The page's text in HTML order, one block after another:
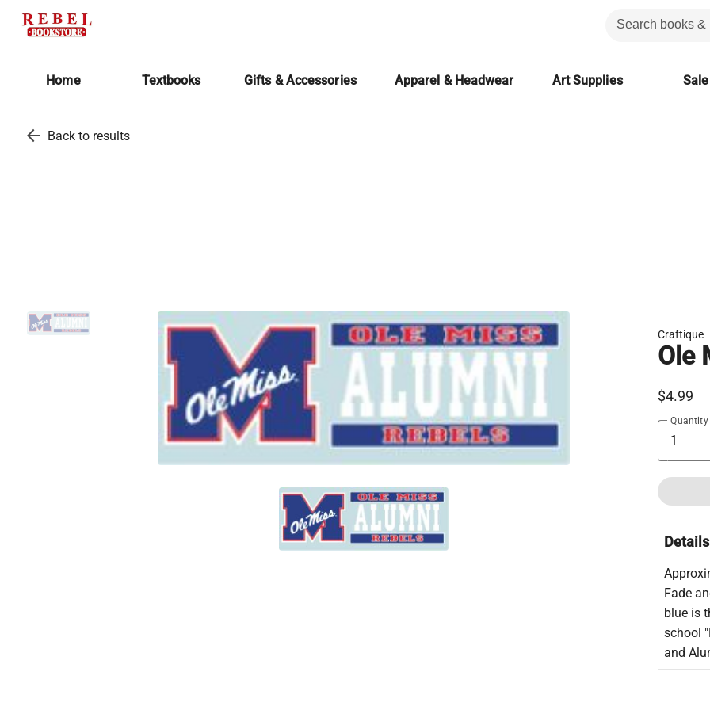
Home Textbooks Gifts & Accessories Apparel & Headwear Art Supplies Sale
arrow_back Back to results
Craftique
Ole
$4.99
Quantity
Details
Fade
blue is
school
and